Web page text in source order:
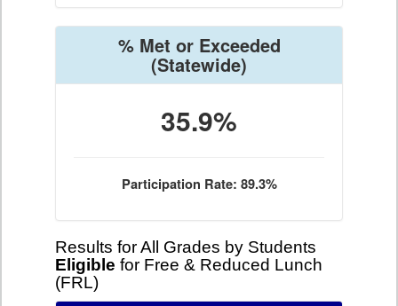
% Met or Exceeded
(Statewide)
35.9%
Participation Rate: 89.3%
Results for All Grades by Students
Eligible for Free & Reduced Lunch
(FRL)